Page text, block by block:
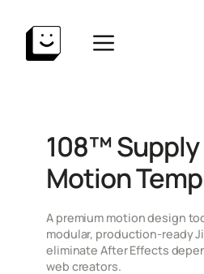
content
108™
Motion
A premium motion design
modular, production-ready
eliminate After Effects
web creators.